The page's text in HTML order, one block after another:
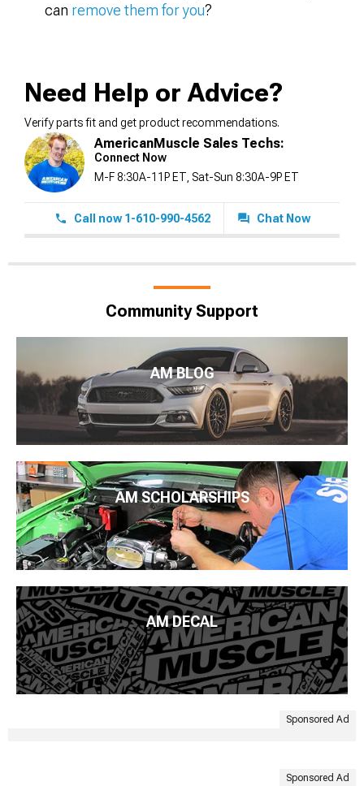
can remove them for you?
Need Help or Advice?
Verify parts fit and get product recommendations.
AmericanMuscle Sales Techs:
Connect Now
M-F 8:30A-11P ET, Sat-Sun 8:30A-9P ET
Call now 1-610-990-4562 Chat Now
Community Support
AM BLOG
AM SCHOLARSHIPS
AM DECAL
Sponsored Ad
Sponsored Ad